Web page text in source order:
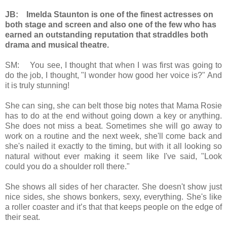
JB: Imelda Staunton is one of the finest actresses on
both stage and screen and also one of the few who has
earned an outstanding reputation that straddles both
drama and musical theatre.
SM: You see, I thought that when I was first was going to
do the job, I thought, "I wonder how good her voice is?" And
it is truly stunning!
She can sing, she can belt those big notes that Mama Rosie
has to do at the end without going down a key or anything.
She does not miss a beat. Sometimes she will go away to
work on a routine and the next week, she'll come back and
she's nailed it exactly to the timing, but with it all looking so
natural without ever making it seem like I've said, "Look
could you do a shoulder roll there."
She shows all sides of her character. She doesn't show just
nice sides, she shows bonkers, sexy, everything. She's like
a roller coaster and it’s that that keeps people on the edge of
their seat.